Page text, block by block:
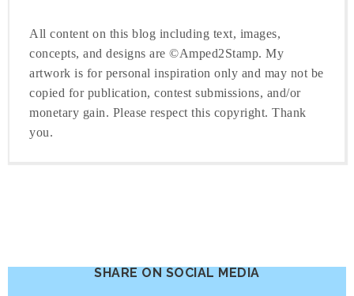
All content on this blog including text, images,
concepts, and designs are ©Amped2Stamp. My
artwork is for personal inspiration only and may not be
copied for publication, contest submissions, and/or
monetary gain. Please respect this copyright. Thank
you.
SHARE ON SOCIAL MEDIA